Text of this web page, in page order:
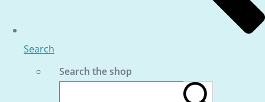
Search
Search the shop